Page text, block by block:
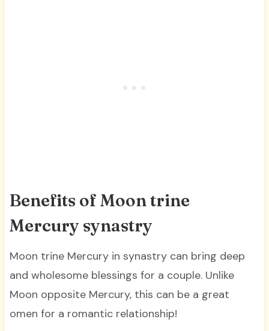
Benefits of Moon trine
Mercury synastry
Moon trine Mercury in synastry can bring deep
and wholesome blessings for a couple. Unlike
Moon opposite Mercury, this can be a great
omen for a romantic relationship!